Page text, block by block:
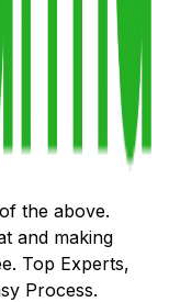
the above.
and making
Top Experts,
Process.